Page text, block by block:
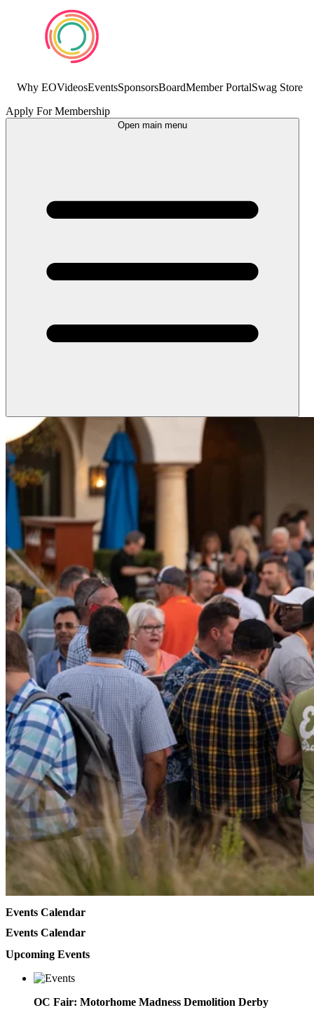
Why EOVideosEventsSponsorsBoardMember PortalSwag Store
Apply For Membership
Open main menu
Events Calendar
Events Calendar
Upcoming Events
OC Fair: Motorhome Madness Demolition Derby